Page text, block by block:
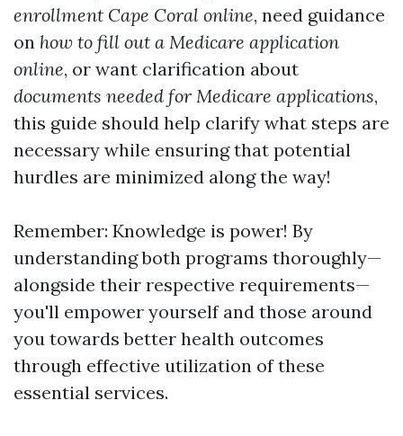
enrollment Cape Coral online, need guidance
on how to fill out a Medicare application
online, or want clarification about
documents needed for Medicare applications,
this guide should help clarify what steps are
necessary while ensuring that potential
hurdles are minimized along the way!
Remember: Knowledge is power! By
understanding both programs thoroughly—
alongside their respective requirements—
you'll empower yourself and those around
you towards better health outcomes
through effective utilization of these
essential services.